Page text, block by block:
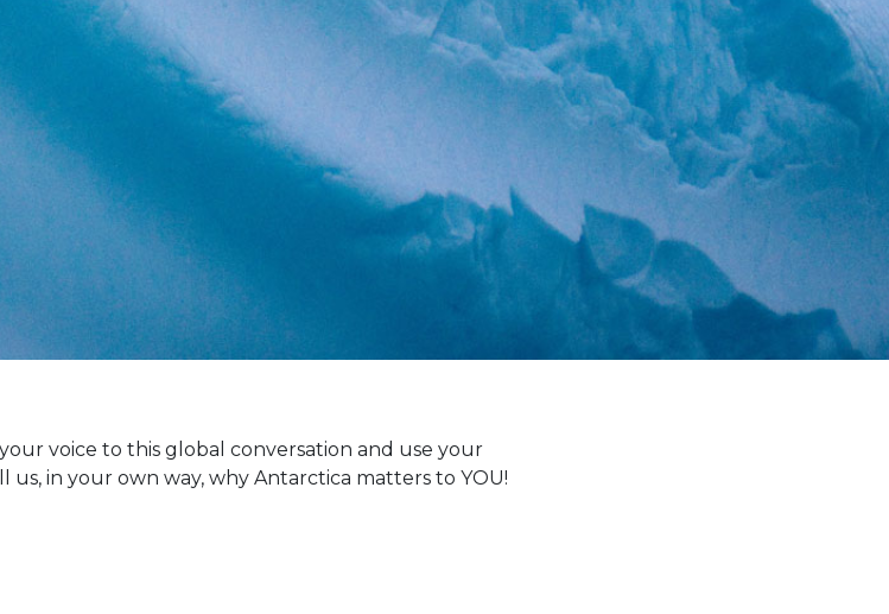
voice to this global conversation and use your
in your own way, why Antarctica matters to YOU!